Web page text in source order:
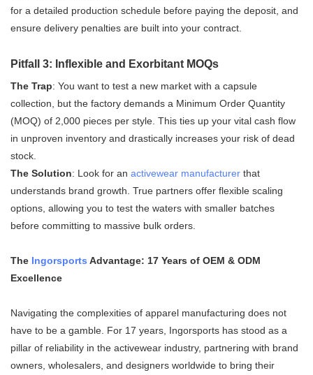
for a detailed production schedule before paying the deposit, and
ensure delivery penalties are built into your contract.
Pitfall 3: Inflexible and Exorbitant MOQs
The Trap: You want to test a new market with a capsule
collection, but the factory demands a Minimum Order Quantity
(MOQ) of 2,000 pieces per style. This ties up your vital cash flow
in unproven inventory and drastically increases your risk of dead
stock.
The Solution: Look for an activewear manufacturer that
understands brand growth. True partners offer flexible scaling
options, allowing you to test the waters with smaller batches
before committing to massive bulk orders.
The Ingorsports Advantage: 17 Years of OEM & ODM
Excellence
Navigating the complexities of apparel manufacturing does not
have to be a gamble. For 17 years, Ingorsports has stood as a
pillar of reliability in the activewear industry, partnering with brand
owners, wholesalers, and designers worldwide to bring their